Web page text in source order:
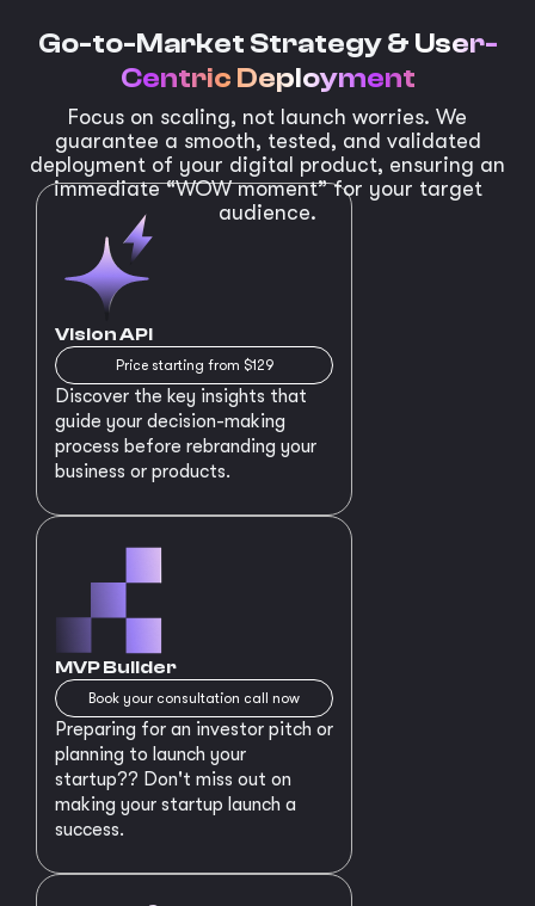
Go-to-Market Strategy & User-
Centric Deployment
Focus on scaling, not launch worries. We
guarantee a smooth, tested, and validated
deployment of your digital product, ensuring an
immediate “WOW moment” for your target
audience.
Vision API
Price starting from $129
Discover the key insights that
guide your decision-making
process before rebranding your
business or products.
MVP Builder
Book your consultation call now
Preparing for an investor pitch or
planning to launch your
startup?? Don't miss out on
making your startup launch a
success.